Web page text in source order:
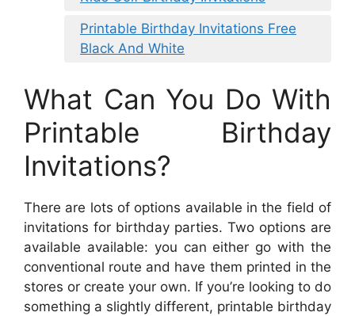
Printable Birthday Invitations Free
Black And White
What Can You Do With
Printable Birthday
Invitations?
There are lots of options available in the field of
invitations for birthday parties. Two options are
available available: you can either go with the
conventional route and have them printed in the
stores or create your own. If you’re looking to do
something a slightly different, printable birthday